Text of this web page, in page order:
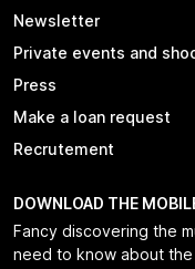
Newsletter
Private events and
Press
Make a loan request
Recrutement
DOWNLOAD THE
Fancy discovering the
need to know about the